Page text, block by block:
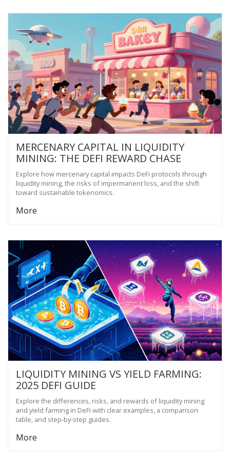
MERCENARY CAPITAL IN LIQUIDITY
MINING: THE DEFI REWARD CHASE
Explore how mercenary capital impacts DeFi protocols through
liquidity mining, the risks of impermanent loss, and the shift
toward sustainable tokenomics.
More
LIQUIDITY MINING VS YIELD FARMING:
2025 DEFI GUIDE
Explore the differences, risks, and rewards of liquidity mining
and yield farming in DeFi with clear examples, a comparison
table, and step‑by‑step guides.
More